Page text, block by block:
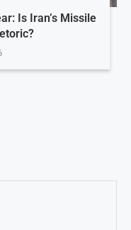
Is Iran’s Missile